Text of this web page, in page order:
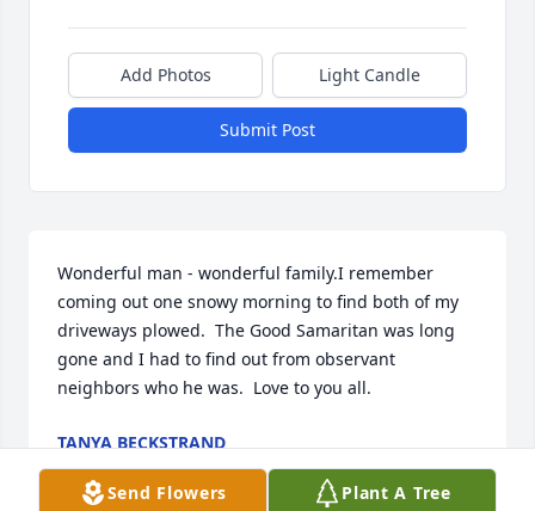
Add Photos Light Candle
Submit Post
Wonderful man - wonderful family.I remember
coming out one snowy morning to find both of my
driveways plowed.  The Good Samaritan was long
gone and I had to find out from observant
neighbors who he was.  Love to you all.
TANYA BECKSTRAND
May 27, 2020
Send Flowers Plant A Tree